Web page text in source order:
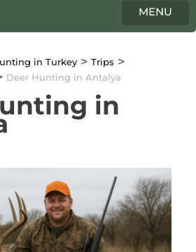
MENU
in Turkey > Trips >
Deer Hunting in Antalya
in